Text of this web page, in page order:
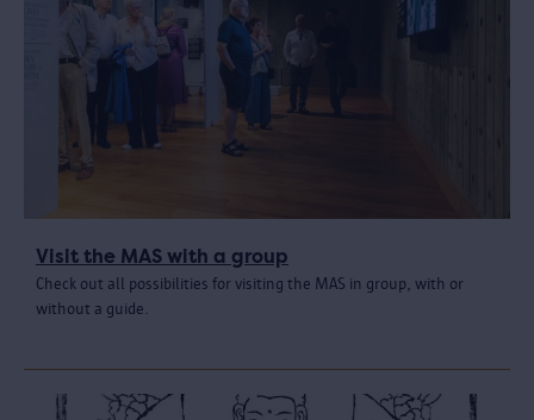
Visit the MAS with a group
Check out all possibilities for visiting the MAS in group, with or
without a guide.